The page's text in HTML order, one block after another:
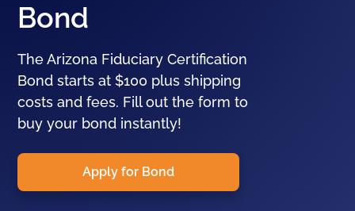
Bond
The Arizona Fiduciary Certification
Bond starts at $100 plus shipping
costs and fees. Fill out the form to
buy your bond instantly!
Apply for Bond